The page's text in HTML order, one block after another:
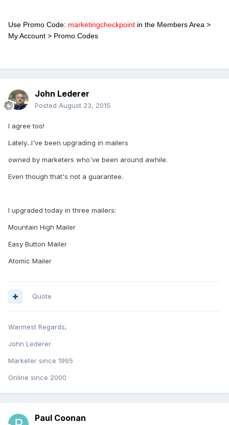
Use Promo Code: marketingcheckpoint in the Members Area >
My Account > Promo Codes
John Lederer
Posted August 23, 2015
I agree too!
Lately...I've been upgrading in mailers
owned by marketers who've been around awhile.
Even though that's not a guarantee.
I upgraded today in three mailers:
Mountain High Mailer
Easy Button Mailer
Atomic Mailer
Quote
Warmest Regards,
John Lederer
Marketer since 1995
Online since 2000
Paul Coonan